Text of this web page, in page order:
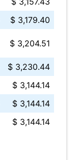
$ 3,179.40
$ 3,204.51
$ 3,230.44
$ 3,144.14
$ 3,144.14
$ 3,144.14